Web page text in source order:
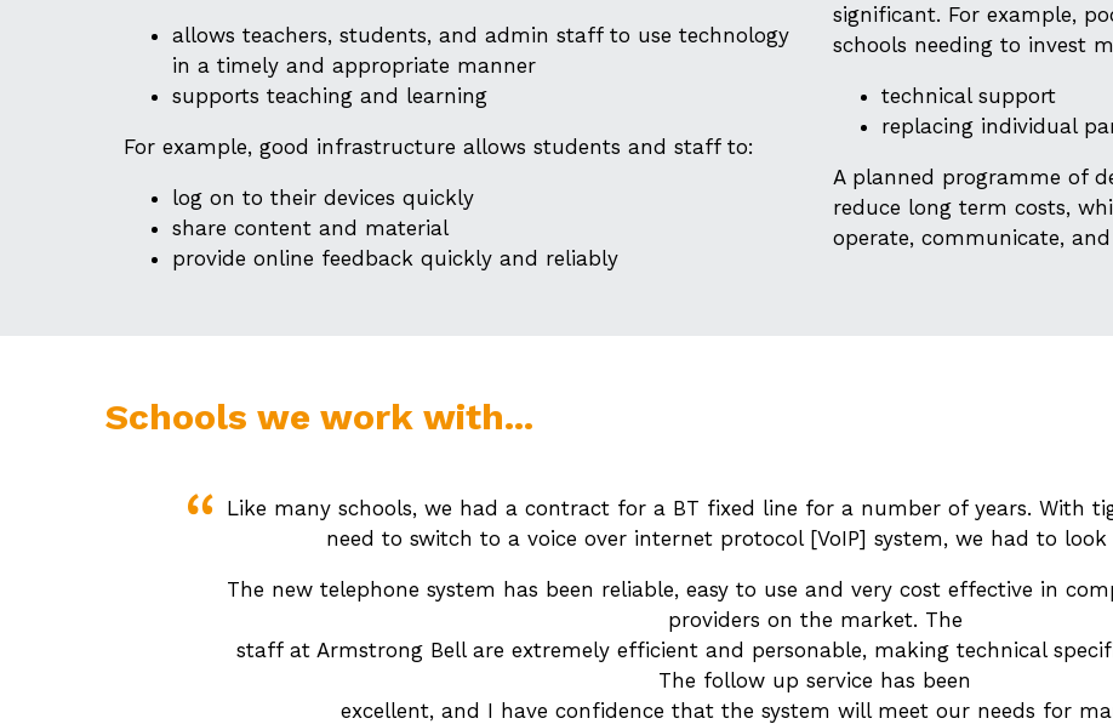
allows teachers, students, and admin staff to use technology
in a timely and appropriate manner
supports teaching and learning
For example, good infrastructure allows students and staff to:
log on to their devices quickly
share content and material
provide online feedback quickly and reliably
significant. For example,
schools needing to invest
technical support
replacing individual
A planned programme of
reduce long term costs,
operate, communicate,
Schools we work with...
Like many schools, we had a contract for a BT fixed line for a number of years. With
need to switch to a voice over internet protocol [VoIP] system, we had to
The new telephone system has been reliable, easy to use and very cost effective in
providers on the market. The
staff at Armstrong Bell are extremely efficient and personable, making technical
The follow up service has been
excellent, and I have confidence that the system will meet our needs for